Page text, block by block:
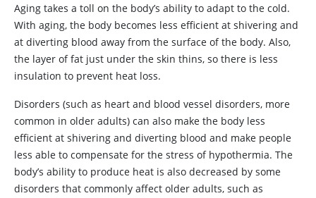
Aging takes a toll on the body’s ability to adapt to the cold.
With aging, the body becomes less efficient at shivering and
at diverting blood away from the surface of the body. Also,
the layer of fat just under the skin thins, so there is less
insulation to prevent heat loss.
Disorders (such as heart and blood vessel disorders, more
common in older adults) can also make the body less
efficient at shivering and diverting blood and make people
less able to compensate for the stress of hypothermia. The
body’s ability to produce heat is also decreased by some
disorders that commonly affect older adults, such as